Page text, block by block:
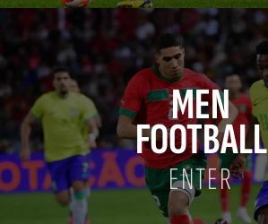
MEN
FOOTBALL
ENTER